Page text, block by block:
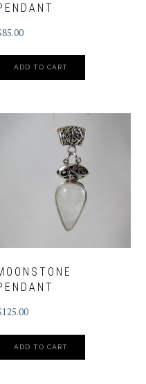
85.00
ADD TO CART
125.00
ADD TO CART